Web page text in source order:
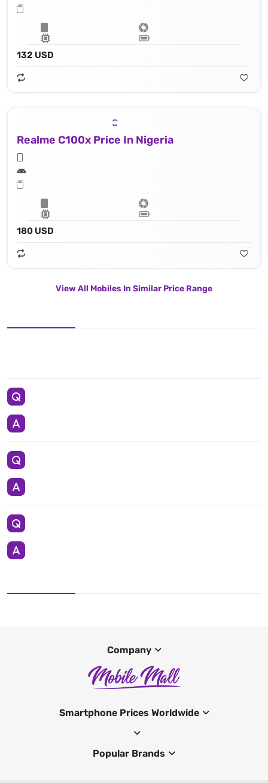
132 USD
Realme C100x Price In Nigeria
180 USD
View All Mobiles In Similar Price Range
Company
Smartphone Prices Worldwide
Popular Brands